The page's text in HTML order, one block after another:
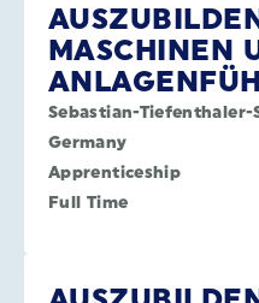
MASCHINEN
Sebastian-Tiefenthaler-
Germany
Apprenticeship
Full Time